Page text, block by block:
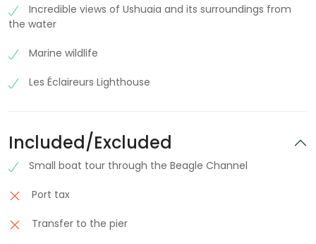
Incredible views of Ushuaia and its surroundings from
the water
Marine wildlife
Les Éclaireurs Lighthouse
Included/Excluded
Small boat tour through the Beagle Channel
Port tax
Transfer to the pier